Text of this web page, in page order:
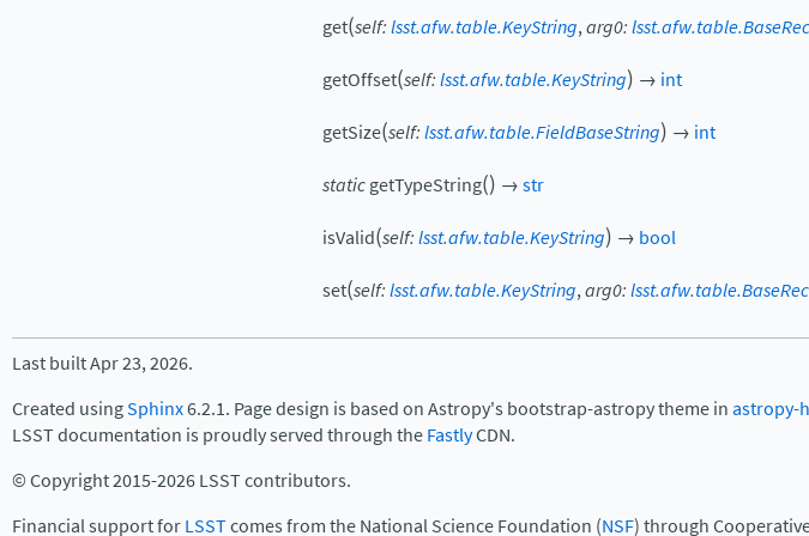
get(self:lsst.afw.table.KeyString,arg0:
getOffset(self:lsst.afw.table.KeyString) → int
getSize(self:lsst.afw.table.FieldBaseString) → int
staticgetTypeString() →str
isValid(self:lsst.afw.table.KeyString) → bool
set(self:lsst.afw.table.KeyString,arg0:
Last built Apr 23, 2026.
Created usingSphinx6.2.1. Page design is based on Astropy's bootstrap-astropy theme inastropy-
LSST documentation is proudly served through theFastlyCDN.
© Copyright 2015-2026 LSST contributors.
Financial support forLSSTcomes from the National Science Foundation (NSF) through